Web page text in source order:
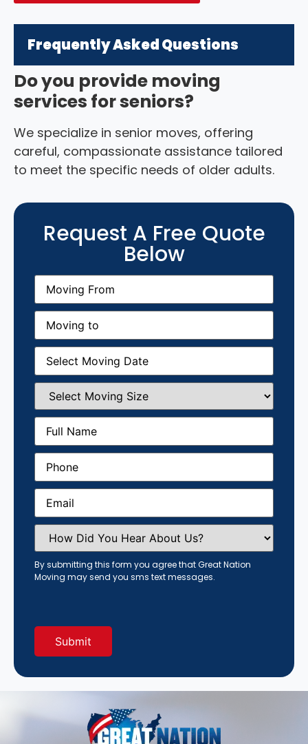
Frequently Asked Questions
Do you provide moving
services for seniors?
We specialize in senior moves, offering
careful, compassionate assistance tailored
to meet the specific needs of older adults.
Request A Free Quote
Below
Moving
From(Required)
Moving
(Required)
Moving
Date(Required)
Select
Moving
Size(Required)
Full
Name (Required)
Phone(Required)
Email(Required)
How
Did
You
Hear
About
Us?
By submitting this form you agree that Great Nation
Moving may send you sms text messages.